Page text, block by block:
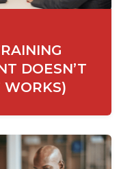
DOESN’T
WORKS)